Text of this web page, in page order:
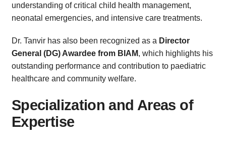
understanding of critical child health management,
neonatal emergencies, and intensive care treatments.
Dr. Tanvir has also been recognized as a Director
General (DG) Awardee from BIAM, which highlights his
outstanding performance and contribution to paediatric
healthcare and community welfare.
Specialization and Areas of
Expertise